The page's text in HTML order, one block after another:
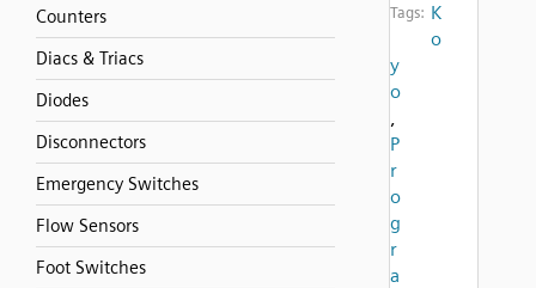
Counters
Diacs & Triacs
Diodes
Disconnectors
Emergency Switches
Flow Sensors
Foot Switches
Tags: K
o
y
o
,
P
r
o
g
r
a